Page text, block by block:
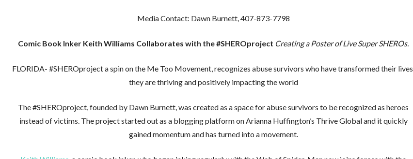
Media Contact: Dawn Burnett, 407-873-7798
Comic Book Inker Keith Williams Collaborates with the #SHEROproject Creating a Poster of Live Super SHEROs.
FLORIDA- #SHEROproject a spin on the Me Too Movement, recognizes abuse survivors who have transformed their lives,
they are thriving and positively impacting the world
The #SHEROproject, founded by Dawn Burnett, was created as a space for abuse survivors to be recognized as heroes
instead of victims. The project started out as a blogging platform on Arianna Huffington’s Thrive Global and it quickly
gained momentum and has turned into a movement.